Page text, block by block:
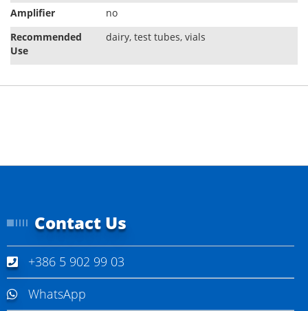
Amplifier
no
Recommended
Use
dairy, test tubes, vials
Contact Us
+386 5 902 99 03
WhatsApp